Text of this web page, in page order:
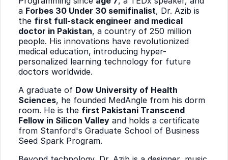
a Forbes 30 Under 30 semifinalist, Dr. Azib is
the first full-stack engineer and medical
doctor in Pakistan, a country of 250 million
people. His innovations have revolutionized
medical education, introducing hyper-
personalized learning technology for future
doctors worldwide.
A graduate of Dow University of Health
Sciences, he founded MedAngle from his dorm
room. He is the first Pakistani Transcend
Fellow in Silicon Valley and holds a certificate
from Stanford's Graduate School of Business
Seed Spark Program.